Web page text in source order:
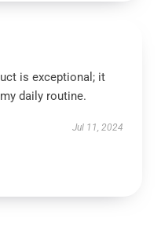
is exceptional; it
daily routine.
Jul 11, 2024